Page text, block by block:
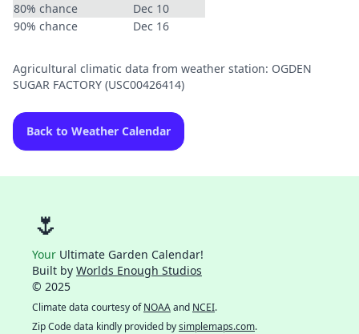
80% chance
Dec 10
90% chance
Dec 16
Agricultural climatic data from weather station: OGDEN
SUGAR FACTORY (USC00426414)
Back to Weather Calendar
🌷
Your Ultimate Garden Calendar!
Built by Worlds Enough Studios
© 2025
Climate data courtesy ofNOAAand NCEI.
Zip Code data kindly provided bysimplemaps.com.